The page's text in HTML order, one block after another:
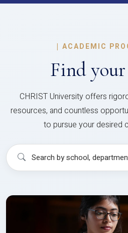
| ACADEMIC
Find your
CHRIST University offers
resources, and countless
to pursue your desired